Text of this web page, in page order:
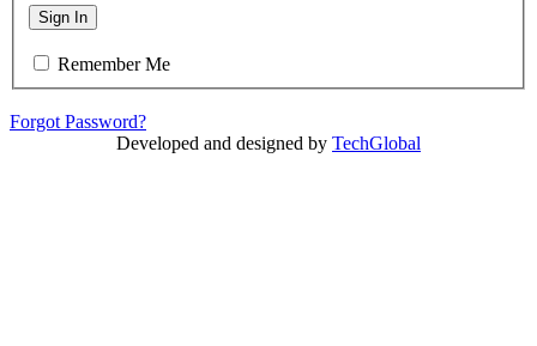
Sign In
Remember Me
Forgot Password?
Developed and designed by TechGlobal